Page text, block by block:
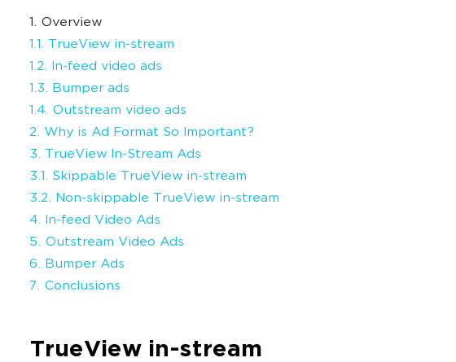
1. Overview
1.1. TrueView in-stream
1.2. In-feed video ads
1.3. Bumper ads
1.4. Outstream video ads
2. Why is Ad Format So Important?
3. TrueView In-Stream Ads
3.1. Skippable TrueView in-stream
3.2. Non-skippable TrueView in-stream
4. In-feed Video Ads
5. Outstream Video Ads
6. Bumper Ads
7. Conclusions
TrueView in-stream